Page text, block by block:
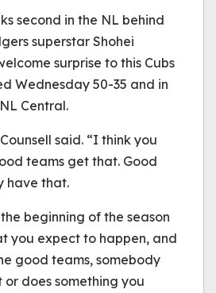
second in the NL behind
superstar Shohei
surprise to this Cubs
Wednesday 50-35 and in
Central.
said. “I think you
teams get that. Good
have that.
beginning of the season
you expect to happen, and
good teams, somebody
does something you